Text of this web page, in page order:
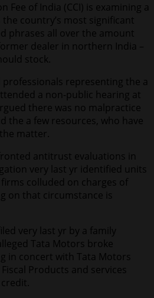
Fee of India (CCI) is examining a
country’s most significant
phrases all over the amount
dealer in northern India –
stock.
professionals representing the a
a non-public hearing at
there was no malpractice
the a few resources, who have
matter.
antitrust evaluations in
very last yr identified units
colluded on charges of
on that circumstance is
very last yr by a family
Tata Motors broke
in concert with Tata Motors
Products and services